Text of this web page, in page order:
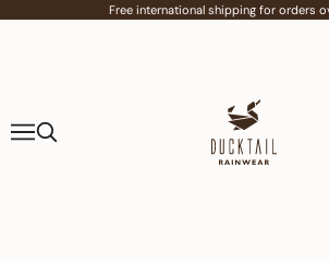
Zum Inhalt springenFree international shipping for orders
Menü
Suchen